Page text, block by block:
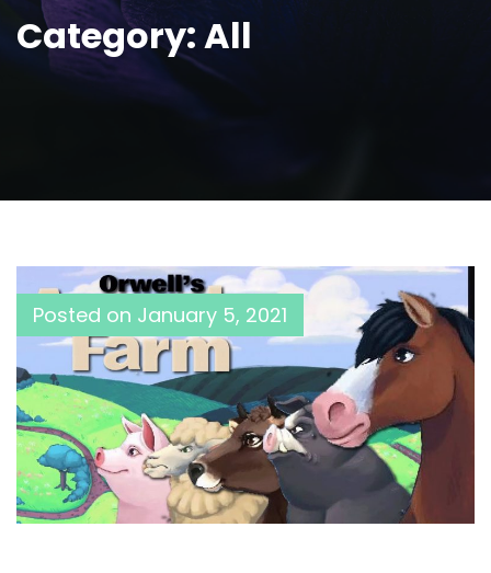
Category:All
Posted on January 5, 2021